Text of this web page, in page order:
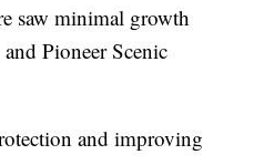
saw minimal growth
Pioneer Scenic
and improving